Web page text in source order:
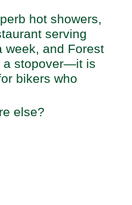
hot showers,
serving
week, and Forest
a stopover—it is
bikers who
else?